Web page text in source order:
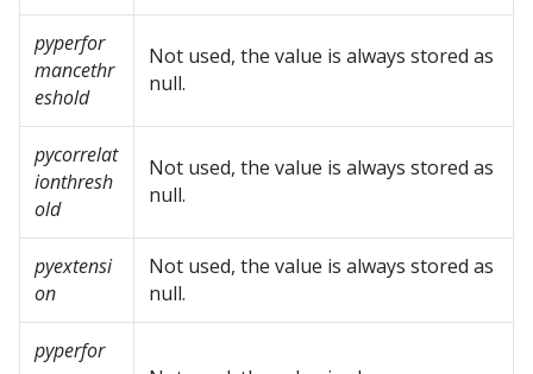
pyperfor
mancethr
eshold
Not used, the value is always stored as
null.
pycorrelat
ionthresh
old
Not used, the value is always stored as
null.
pyextensi
on
Not used, the value is always stored as
null.
pyperfor